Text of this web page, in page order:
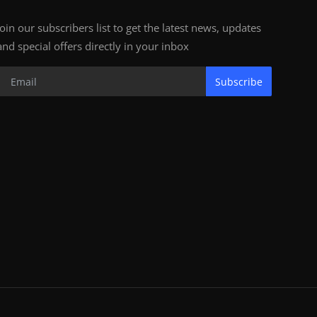
our subscribers list to get the latest news, updates
special offers directly in your inbox
Subscribe